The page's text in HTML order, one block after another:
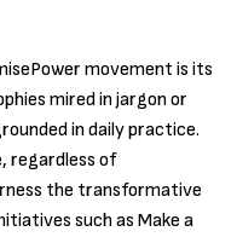
movement is its
mired in jargon or
in daily practice.
regardless of
the transformative
such as Make a